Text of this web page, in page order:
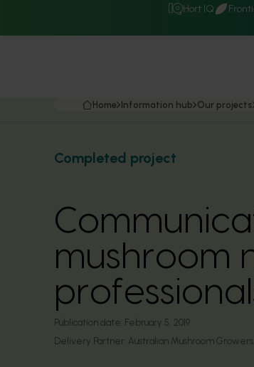
Hort IQ
Home Information hub Our projects
Completed project
mushroom
Publication date: February 5, 2019
Delivery Partner: Australian Mushroom